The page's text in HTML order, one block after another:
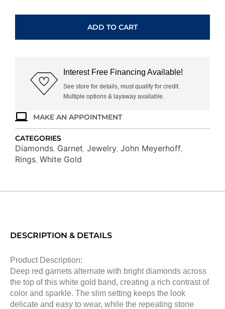
DIAMOND
quantity
ADD TO CART
Interest Free Financing Available!
See store for details, must qualify for credit.
Multiple options & layaway available.
MAKE AN APPOINTMENT
CATEGORIES
Diamonds Garnet Jewelry John Meyerhoff
Rings White Gold
DESCRIPTION & DETAILS
Product Description:
Deep red garnets alternate with bright diamonds across
the top of this white gold band, creating a rich contrast of
color and sparkle. The slim setting keeps the look
delicate and easy to wear, while the repeating stone